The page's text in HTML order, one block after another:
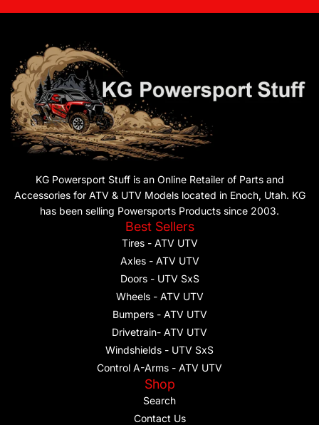
KG Powersport Stuff is an Online Retailer of Parts and
Accessories for ATV & UTV Models located in Enoch, Utah. KG
has been selling Powersports Products since 2003.
Best Sellers
Tires - ATV UTV
Axles - ATV UTV
Doors - UTV SxS
Wheels - ATV UTV
Bumpers - ATV UTV
Drivetrain- ATV UTV
Windshields - UTV SxS
Control A-Arms - ATV UTV
Shop
Search
Contact Us